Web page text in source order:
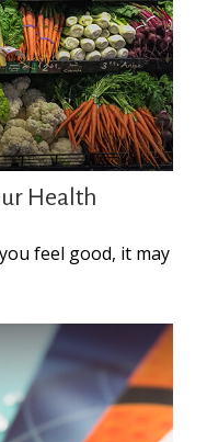
Health
feel good, it may